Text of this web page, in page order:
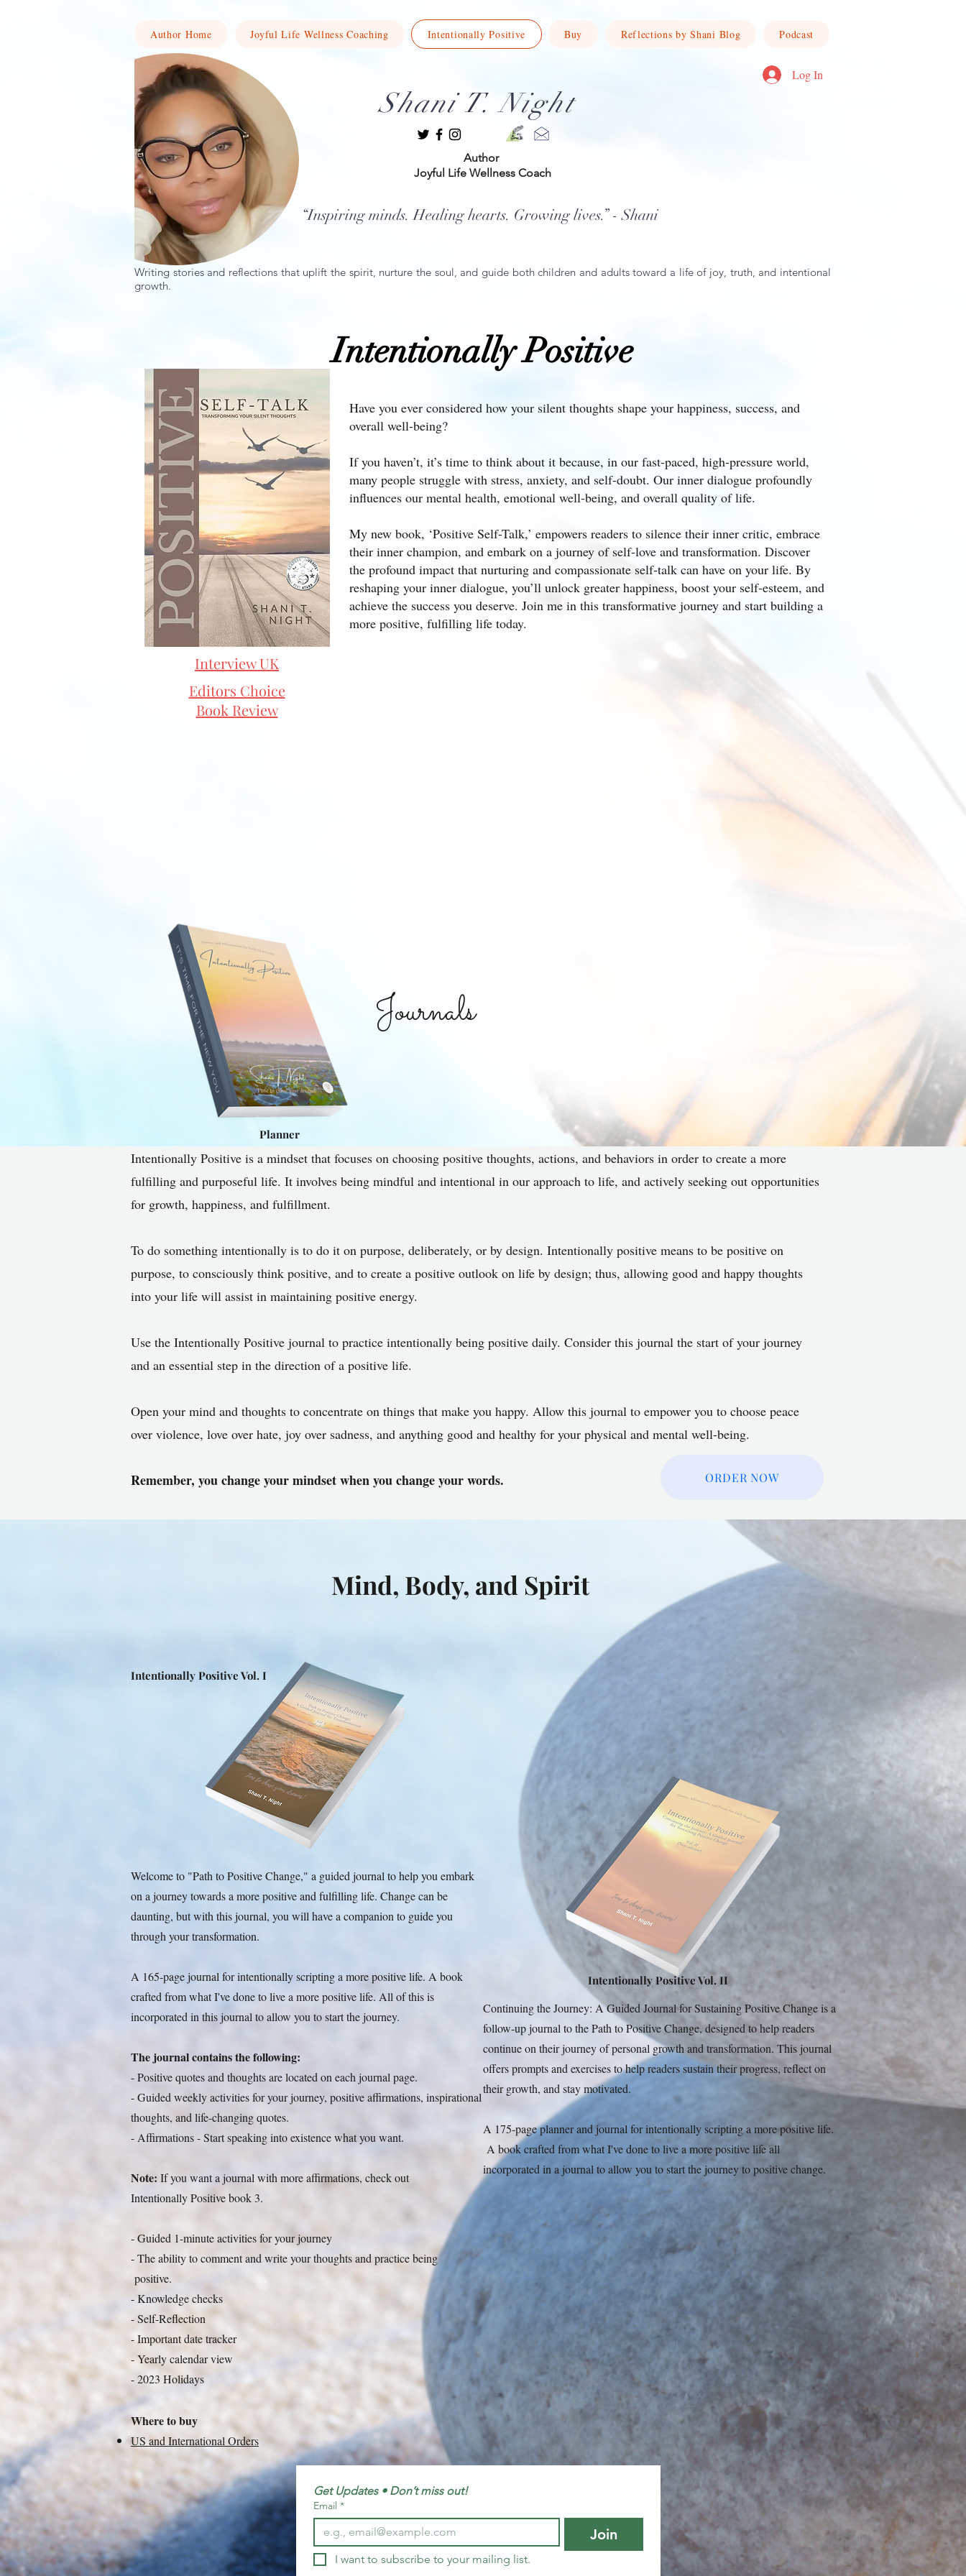
Author Home Joyful Life Wellness Coaching Intentionally Positive Buy Reflections by Shani Blog Podcast
Shani T. Night
Log In
Author
Joyful Life Wellness Coach
“Inspiring minds. Healing hearts. Growing lives.” - Shani
Writing stories and reflections that uplift the spirit, nurture the soul, and guide both children and adults toward a life of joy, truth, and intentional
growth.
Intentionally Positive
Interview UK
Editors Choice
Book Review
Have you ever considered how your silent thoughts shape your happiness, success, and
overall well-being?
If you haven’t, it’s time to think about it because, in our fast-paced, high-pressure world,
many people struggle with stress, anxiety, and self-doubt. Our inner dialogue profoundly
influences our mental health, emotional well-being, and overall quality of life.
My new book, ‘Positive Self-Talk,’ empowers readers to silence their inner critic, embrace
their inner champion, and embark on a journey of self-love and transformation. Discover
the profound impact that nurturing and compassionate self-talk can have on your life. By
reshaping your inner dialogue, you’ll unlock greater happiness, boost your self-esteem, and
achieve the success you deserve. Join me in this transformative journey and start building a
more positive, fulfilling life today.
Planner
Journals
Intentionally Positive is a mindset that focuses on choosing positive thoughts, actions, and behaviors in order to create a more
fulfilling and purposeful life. It involves being mindful and intentional in our approach to life, and actively seeking out opportunities
for growth, happiness, and fulfillment.
To do something intentionally is to do it on purpose, deliberately, or by design. Intentionally positive means to be positive on
purpose, to consciously think positive, and to create a positive outlook on life by design; thus, allowing good and happy thoughts
into your life will assist in maintaining positive energy.
Use the Intentionally Positive journal to practice intentionally being positive daily. Consider this journal the start of your journey
and an essential step in the direction of a positive life.
Open your mind and thoughts to concentrate on things that make you happy. Allow this journal to empower you to choose peace
over violence, love over hate, joy over sadness, and anything good and healthy for your physical and mental well-being.
Remember, you change your mindset when you change your words. ORDER NOW
Mind, Body, and Spirit
Welcome to "Path to Positive Change," a guided journal to help you embark
on a journey towards a more positive and fulfilling life. Change can be
daunting, but with this journal, you will have a companion to guide you
through your transformation.
A 165-page journal for intentionally scripting a more positive life. A book
crafted from what I've done to live a more positive life. All of this is
incorporated in this journal to allow you to start the journey.
The journal contains the following:
- Positive quotes and thoughts are located on each journal page.
- Guided weekly activities for your journey, positive affirmations, inspirational
thoughts, and life-changing quotes.
- Affirmations - Start speaking into existence what you want.
Note: If you want a journal with more affirmations, check out
Intentionally Positive book 3.
- Guided 1-minute activities for your journey
- The ability to comment and write your thoughts and practice being
positive.
- Knowledge checks
- Self-Reflection
- Important date tracker
- Yearly calendar view
- 2023 Holidays
Intentionally Positive Vol. I
Intentionally Positive Vol. II
Continuing the Journey: A Guided Journal for Sustaining Positive Change is a
follow-up journal to the Path to Positive Change, designed to help readers
continue on their journey of personal growth and transformation. This journal
offers prompts and exercises to help readers sustain their progress, reflect on
their growth, and stay motivated.
A 175-page planner and journal for intentionally scripting a more positive life.
A book crafted from what I've done to live a more positive life all
incorporated in a journal to allow you to start the journey to positive change.
Where to buy
US and International Orders
Get Updates • Don’t miss out!
Email *
Join
I want to subscribe to your mailing list.